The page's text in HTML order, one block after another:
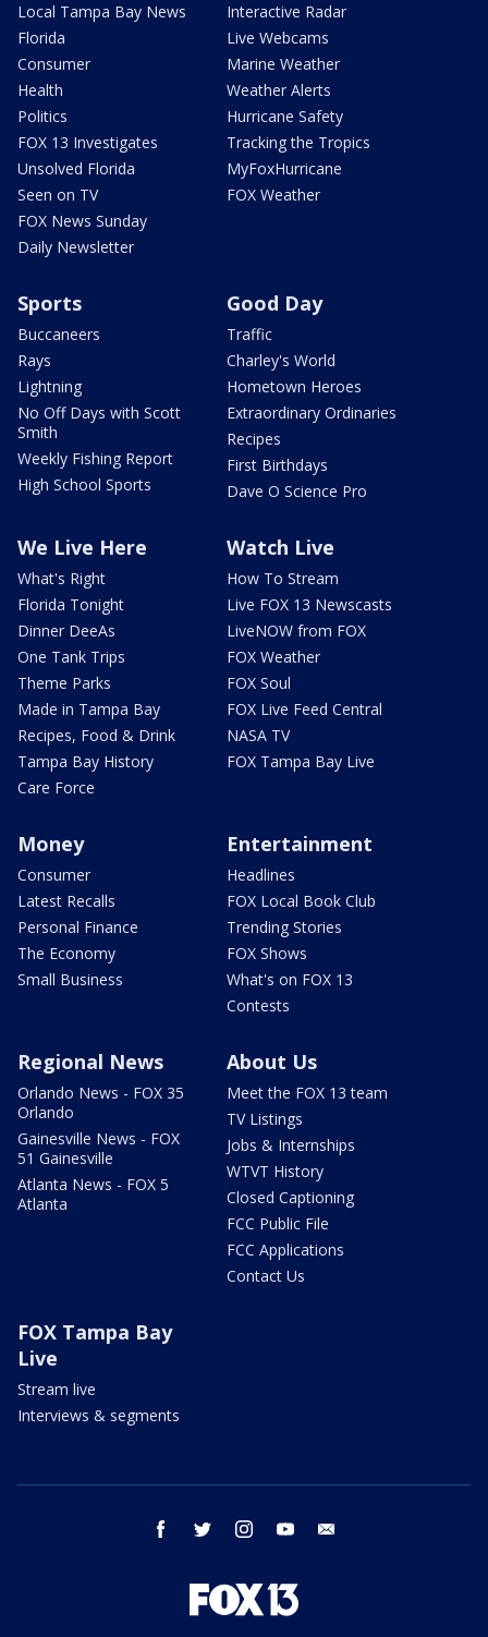
Local Tampa Bay News
Florida
Consumer
Health
Politics
FOX 13 Investigates
Unsolved Florida
Seen on TV
FOX News Sunday
Daily Newsletter
Interactive Radar
Live Webcams
Marine Weather
Weather Alerts
Hurricane Safety
Tracking the Tropics
MyFoxHurricane
FOX Weather
Sports
Buccaneers
Rays
Lightning
No Off Days with Scott
Smith
Weekly Fishing Report
High School Sports
Good Day
Traffic
Charley's World
Hometown Heroes
Extraordinary Ordinaries
Recipes
First Birthdays
Dave O Science Pro
We Live Here
What's Right
Florida Tonight
Dinner DeeAs
One Tank Trips
Theme Parks
Made in Tampa Bay
Recipes, Food & Drink
Tampa Bay History
Care Force
Watch Live
How To Stream
Live FOX 13 Newscasts
LiveNOW from FOX
FOX Weather
FOX Soul
FOX Live Feed Central
NASA TV
FOX Tampa Bay Live
Money
Consumer
Latest Recalls
Personal Finance
The Economy
Small Business
Entertainment
Headlines
FOX Local Book Club
Trending Stories
FOX Shows
What's on FOX 13
Contests
Regional News
Orlando News - FOX 35
Orlando
Gainesville News - FOX
51 Gainesville
Atlanta News - FOX 5
Atlanta
About Us
Meet the FOX 13 team
TV Listings
Jobs & Internships
WTVT History
Closed Captioning
FCC Public File
FCC Applications
Contact Us
FOX Tampa Bay
Live
Stream live
Interviews & segments
facebook twitter instagram youtube